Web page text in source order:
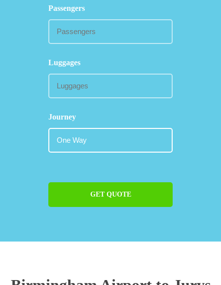
Passengers
Luggages
Journey
GET QUOTE